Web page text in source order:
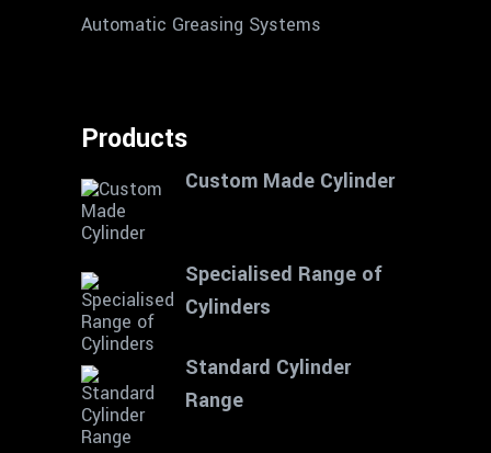
Automatic Greasing Systems
Products
Custom Made Cylinder
Specialised Range of
Cylinders
Standard Cylinder
Range